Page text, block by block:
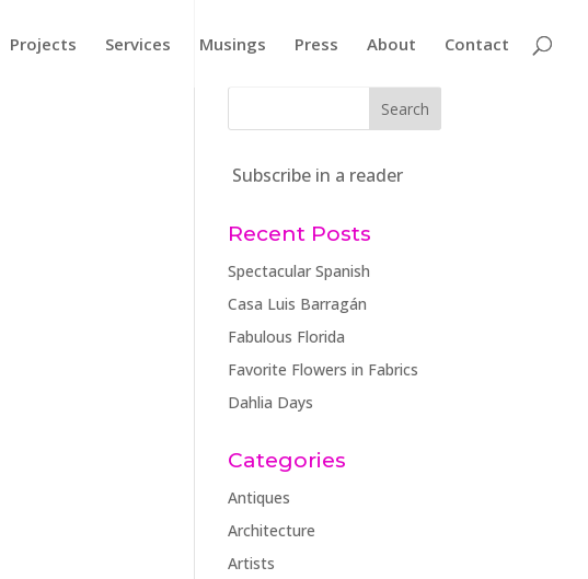
Projects Services Musings Press About Contact
Subscribe in a reader
Recent Posts
Spectacular Spanish
Casa Luis Barragán
Fabulous Florida
Favorite Flowers in Fabrics
Dahlia Days
Categories
Antiques
Architecture
Artists